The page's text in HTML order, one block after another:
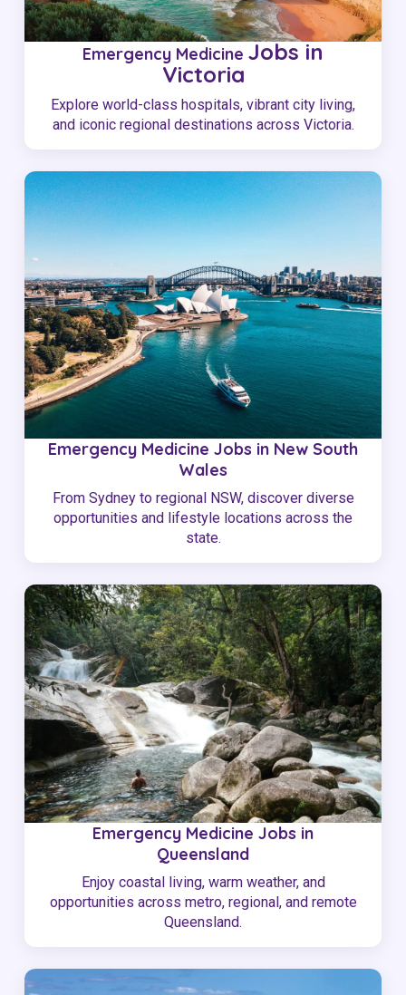
Emergency Medicine Jobs in
Victoria
Explore world-class hospitals, vibrant city living,
and iconic regional destinations across Victoria.
Emergency Medicine Jobs in New South
Wales
From Sydney to regional NSW, discover diverse
opportunities and lifestyle locations across the
state.
Emergency Medicine Jobs in
Queensland
Enjoy coastal living, warm weather, and
opportunities across metro, regional, and remote
Queensland.